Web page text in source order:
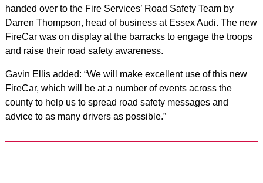
handed over to the Fire Services’ Road Safety Team by
Darren Thompson, head of business at Essex Audi. The new
FireCar was on display at the barracks to engage the troops
and raise their road safety awareness.
Gavin Ellis added: “We will make excellent use of this new
FireCar, which will be at a number of events across the
county to help us to spread road safety messages and
advice to as many drivers as possible.”